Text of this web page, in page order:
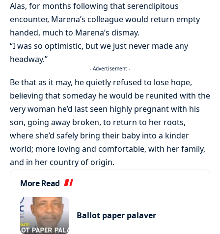
Alas, for months following that serendipitous
encounter, Marena’s colleague would return empty
handed, much to Marena’s dismay.
“I was so optimistic, but we just never made any
headway.”
- Advertisement -
Be that as it may, he quietly refused to lose hope,
believing that someday he would be reunited with the
very woman he’d last seen highly pregnant with his
son, going away broken, to return to her roots,
where she’d safely bring their baby into a kinder
world; more loving and comfortable, with her family,
and in her country of origin.
More Read
Ballot paper palaver